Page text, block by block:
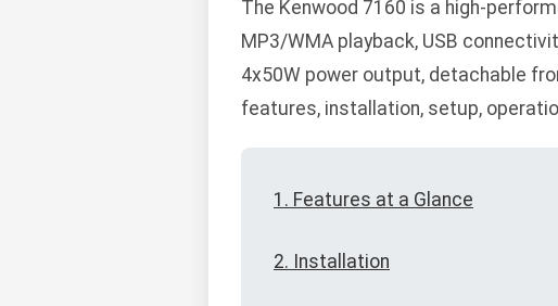
The Kenwood 7160 is a high-
MP3/WMA playback, USB
4x50W power output, detachable
features, installation, setup,
1. Features at a Glance
2. Installation